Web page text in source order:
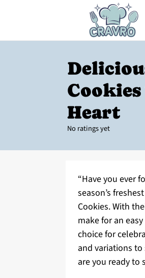
Heart
No ratings yet
“Have you ever
season’s
Cookies. With
make for an
choice for
and variations
are you ready to